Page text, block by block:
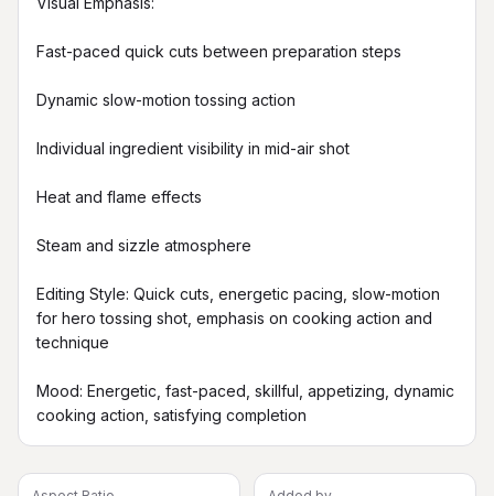
Fast-paced quick cuts between preparation steps
Dynamic slow-motion tossing action
Individual ingredient visibility in mid-air shot
Heat and flame effects
Steam and sizzle atmosphere
Editing Style: Quick cuts, energetic pacing, slow-motion
for hero tossing shot, emphasis on cooking action and
technique
Mood: Energetic, fast-paced, skillful, appetizing, dynamic
cooking action, satisfying completion